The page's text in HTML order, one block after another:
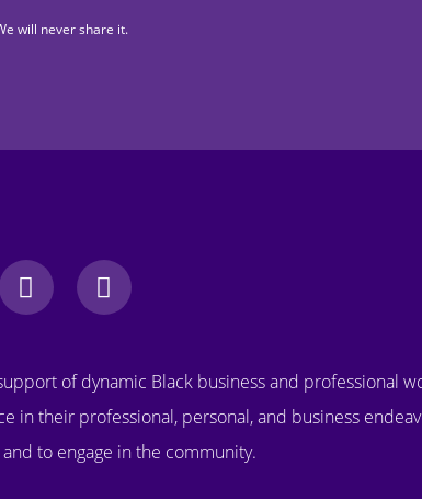
will never share it.
of dynamic Black business and professional
in their professional, personal, and business
to engage in the community.